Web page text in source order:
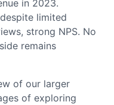
in 2023.
limited
strong NPS. No
remains
of our larger
of exploring